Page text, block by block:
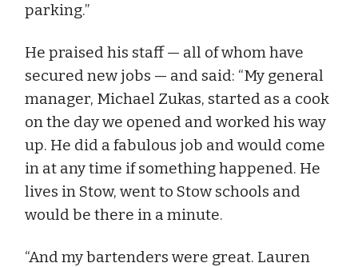
parking.”
He praised his staff — all of whom have
secured new jobs — and said: “My general
manager, Michael Zukas, started as a cook
on the day we opened and worked his way
up. He did a fabulous job and would come
in at any time if something happened. He
lives in Stow, went to Stow schools and
would be there in a minute.
“And my bartenders were great. Lauren